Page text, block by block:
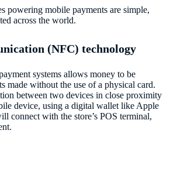
powering mobile payments are simple,
across the world.
(NFC) technology
systems allows money to be
made without the use of a physical card.
between two devices in close proximity
device, using a digital wallet like Apple
connect with the store’s POS terminal,